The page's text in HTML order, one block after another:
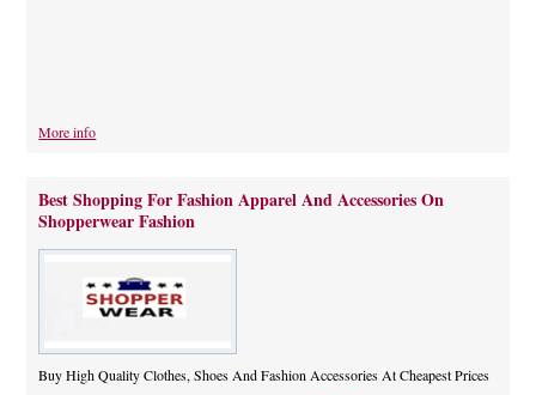
More info
Best Shopping For Fashion Apparel And Accessories On
Shopperwear Fashion
Buy High Quality Clothes, Shoes And Fashion Accessories At Cheapest Prices